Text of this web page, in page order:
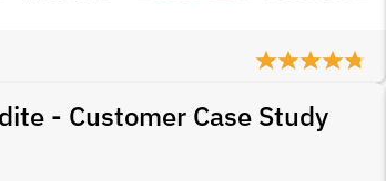
- Customer Case Study